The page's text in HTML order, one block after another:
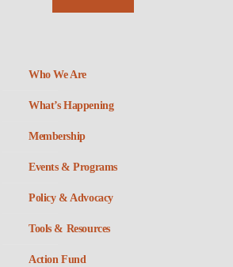
Who We Are
What’s Happening
Membership
Events & Programs
Policy & Advocacy
Tools & Resources
Action Fund